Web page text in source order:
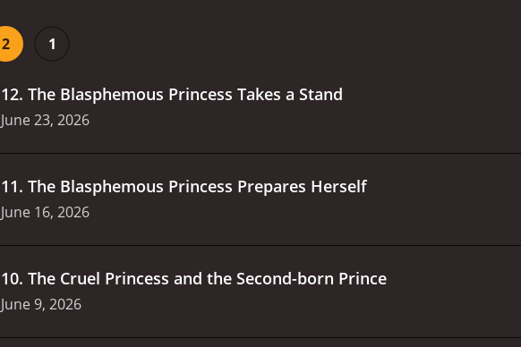
2 1
12. The Blasphemous Princess Takes a Stand
June 23, 2026
11. The Blasphemous Princess Prepares Herself
June 16, 2026
10. The Cruel Princess and the Second-born Prince
June 9, 2026